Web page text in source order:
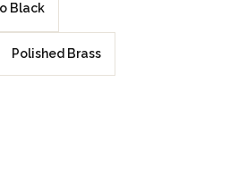
Black
Polished Brass